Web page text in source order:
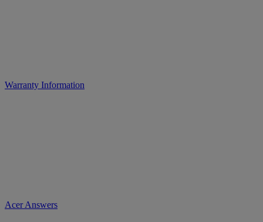
Warranty Information
Acer Answers